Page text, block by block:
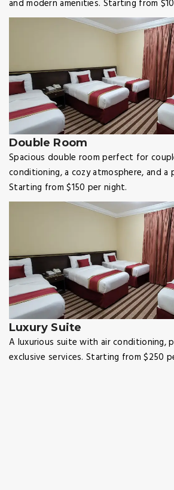
and modern amenities. Starting from
Double Room
Spacious double room perfect for
conditioning, a cozy atmosphere, and a
Starting from $150 per night.
Luxury Suite
A luxurious suite with air conditioning,
exclusive services. Starting from $250